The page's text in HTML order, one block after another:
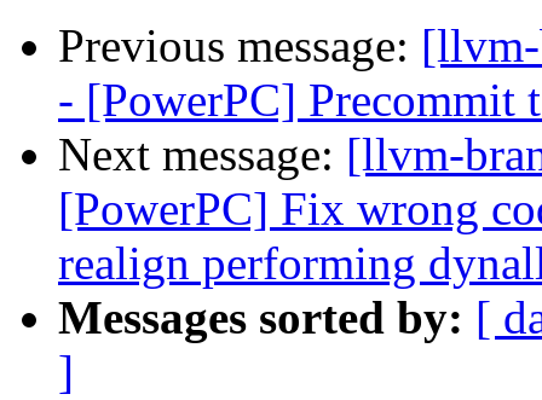
Previous message:
- [PowerPC] Precommit
Next message: [llvm-
[PowerPC] Fix wrong
realign performing
Messages sorted by: [
]